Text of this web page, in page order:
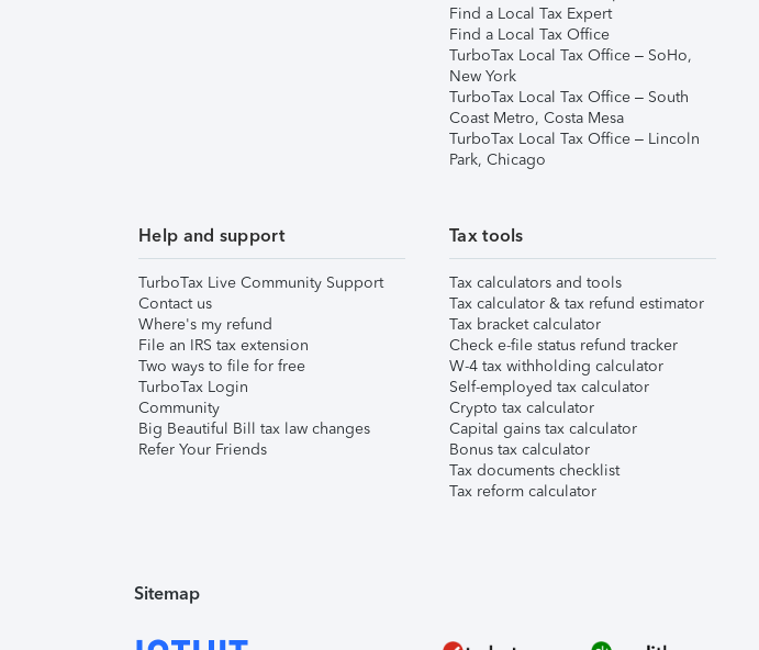
Find a Local Tax Expert
Find a Local Tax Office
TurboTax Local Tax Office – SoHo,
New York
TurboTax Local Tax Office – South
Coast Metro, Costa Mesa
TurboTax Local Tax Office – Lincoln
Park, Chicago
Help and support
TurboTax Live Community Support
Contact us
Where's my refund
File an IRS tax extension
Two ways to file for free
TurboTax Login
Community
Big Beautiful Bill tax law changes
Refer Your Friends
Tax tools
Tax calculators and tools
Tax calculator & tax refund estimator
Tax bracket calculator
Check e-file status refund tracker
W-4 tax withholding calculator
Self-employed tax calculator
Crypto tax calculator
Capital gains tax calculator
Bonus tax calculator
Tax documents checklist
Tax reform calculator
Sitemap